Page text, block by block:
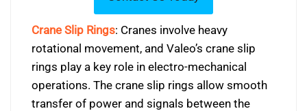
Crane Slip Rings: Cranes involve heavy
rotational movement, and Valeo’s crane slip
rings play a key role in electro-mechanical
operations. The crane slip rings allow smooth
transfer of power and signals between the